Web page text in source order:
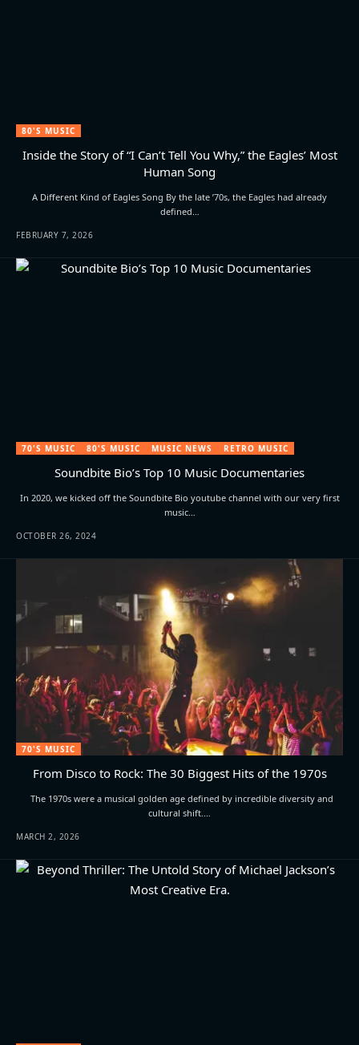
80'S MUSIC
Inside the Story of “I Can’t Tell You Why,” the Eagles’ Most
Human Song
A Different Kind of Eagles Song By the late ’70s, the Eagles had already
defined…
FEBRUARY 7, 2026
70'S MUSIC 80'S MUSIC MUSIC NEWS RETRO MUSIC
Soundbite Bio’s Top 10 Music Documentaries
In 2020, we kicked off the Soundbite Bio youtube channel with our very first
music…
OCTOBER 26, 2024
70'S MUSIC
From Disco to Rock: The 30 Biggest Hits of the 1970s
The 1970s were a musical golden age defined by incredible diversity and
cultural shift.…
MARCH 2, 2026